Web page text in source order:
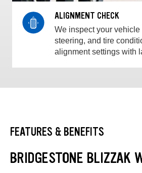
ALIGNMENT CHECK
We inspect your
steering, and tire
alignment settings with
FEATURES & BENEFITS
BRIDGESTONE BLIZZAK